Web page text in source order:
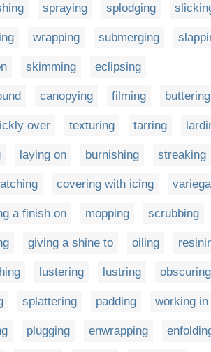
spraying splodging
wrapping submerging
skimming eclipsing
canopying filming buttering
over texturing tarring
laying on burnishing streaking
covering with icing
a finish on mopping scrubbing
giving a shine to oiling
lustering lustring obscuring
splattering padding working in
plugging enwrapping